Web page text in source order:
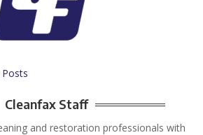
Cleanfax Staff
and restoration professionals with